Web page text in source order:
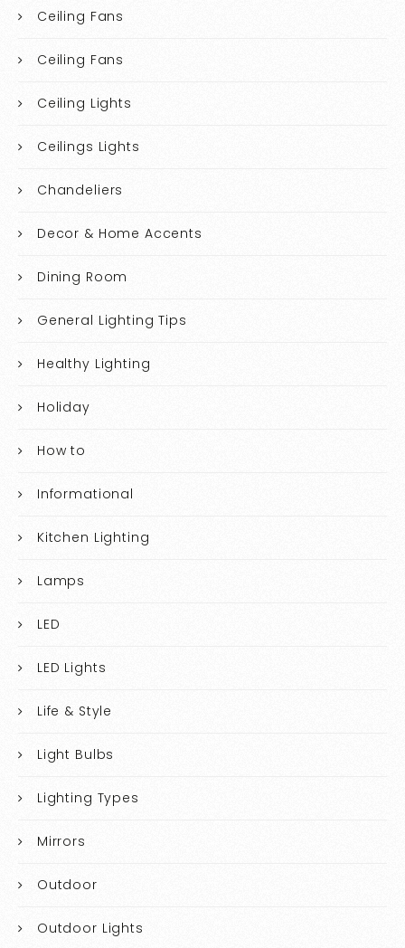
Ceiling Fans
Ceiling Fans
Ceiling Lights
Ceilings Lights
Chandeliers
Decor & Home Accents
Dining Room
General Lighting Tips
Healthy Lighting
Holiday
How to
Informational
Kitchen Lighting
Lamps
LED
LED Lights
Life & Style
Light Bulbs
Lighting Types
Mirrors
Outdoor
Outdoor Lights